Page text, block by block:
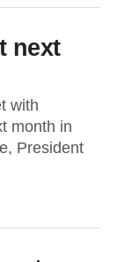
next
with
month in
President